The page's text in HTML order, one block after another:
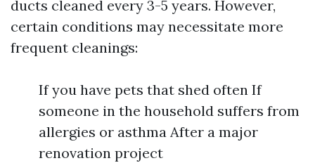
ducts cleaned every 3-5 years. However,
certain conditions may necessitate more
frequent cleanings:
If you have pets that shed often If
someone in the household suffers from
allergies or asthma After a major
renovation project